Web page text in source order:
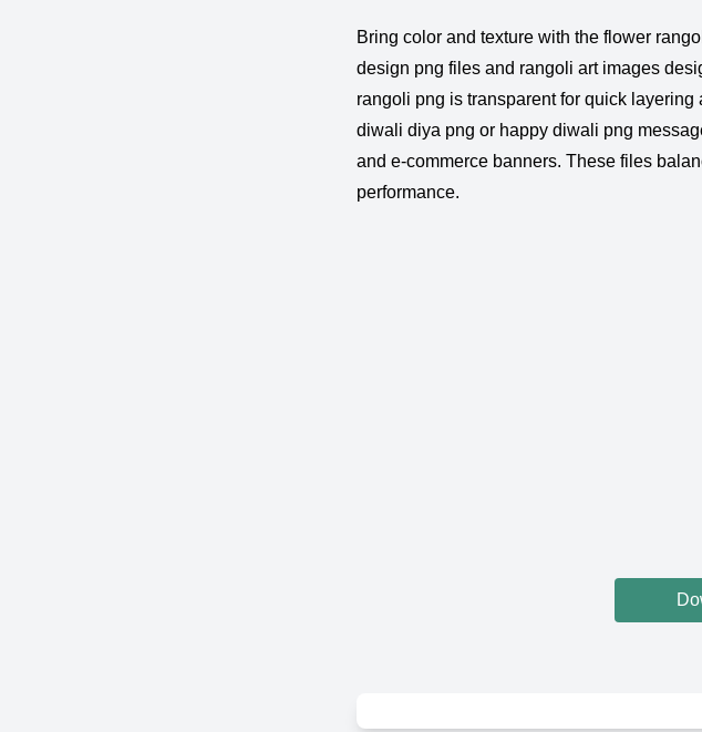
Bring color and texture with the flower
design png files and rangoli art images
rangoli png is transparent for quick
diwali diya png or happy diwali png
and e-commerce banners. These files
performance.